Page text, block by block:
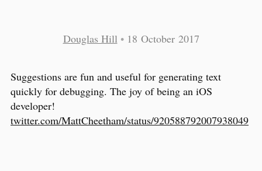
Douglas Hill • 18 October 2017
Suggestions are fun and useful for generating text
quickly for debugging. The joy of being an iOS
developer!
twitter.com/MattCheetham/status/920588792007938049